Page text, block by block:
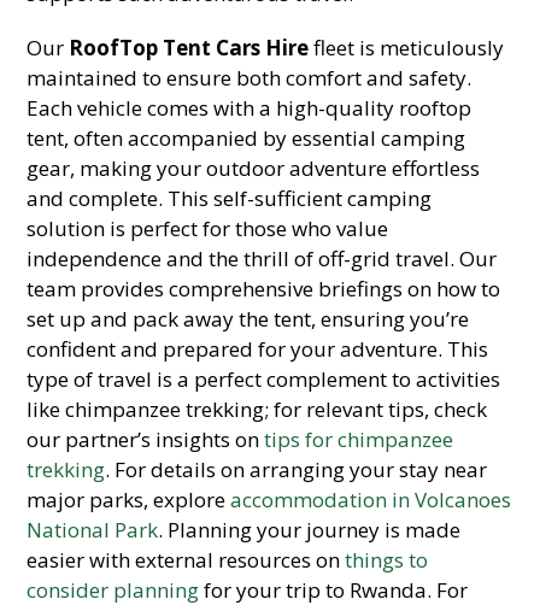
Our RoofTop Tent Cars Hirefleet is meticulously
maintained to ensure both comfort and safety.
Each vehicle comes with a high-quality rooftop
tent, often accompanied by essential camping
gear, making your outdoor adventure effortless
and complete. This self-sufficient camping
solution is perfect for those who value
independence and the thrill of off-grid travel. Our
team provides comprehensive briefings on how to
set up and pack away the tent, ensuring you’re
confident and prepared for your adventure. This
type of travel is a perfect complement to activities
like chimpanzee trekking; for relevant tips, check
our partner’s insights ontips for chimpanzee
trekking. For details on arranging your stay near
major parks, exploreaccommodation in Volcanoes
National Park. Planning your journey is made
easier with external resources onthings to
consider planningfor your trip to Rwanda. For